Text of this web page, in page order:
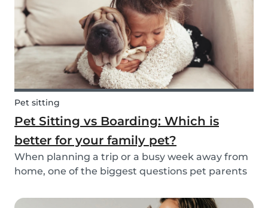
Pet sitting
Pet Sitting vs Boarding: Which is
better for your family pet?
When planning a trip or a busy week away from
home, one of the biggest questions pet parents
of the most popular options are pet sitting and